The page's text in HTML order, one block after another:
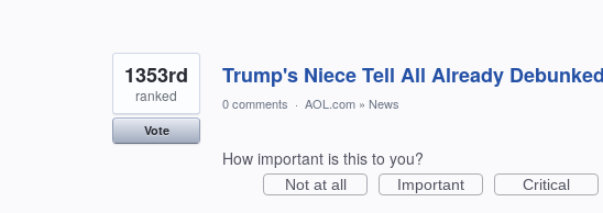
Trump's Niece Tell All Already Debunked
1353rd
ranked
Vote
0 comments · AOL.com » News
How important is this to you?
Not at all Important Critical